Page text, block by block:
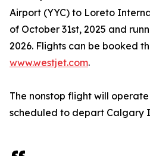
Airport (YYC) to Loreto
of October 31st, 2025 and
2026. Flights can be booked
www.westjet.com.
The nonstop flight will
scheduled to depart Calgary